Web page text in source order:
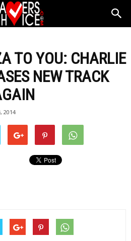
TO YOU: CHARLIE
NEW TRACK
2014